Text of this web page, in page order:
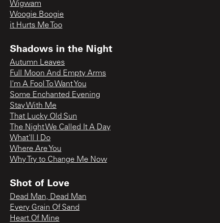
Wigwam
Woogie Boogie
it Hurts Me Too
Shadows in the Night
Autumn Leaves
Full Moon And Empty Arms
I'm A Fool To Want You
Some Enchanted Evening
Stay With Me
That Lucky Old Sun
The Night We Called It A Day
What'll I Do
Where Are You
Why Try to Change Me Now
Shot of Love
Dead Man, Dead Man
Every Grain Of Sand
Heart Of Mine